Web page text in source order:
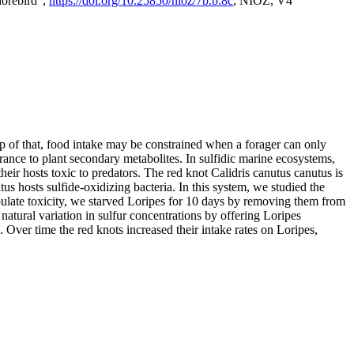
of that, food intake may be constrained when a forager can only
to plant secondary metabolites. In sulfidic marine ecosystems,
hosts toxic to predators. The red knot Calidris canutus canutus is
hosts sulfide-oxidizing bacteria. In this system, we studied the
toxicity, we starved Loripes for 10 days by removing them from
variation in sulfur concentrations by offering Loripes
time the red knots increased their intake rates on Loripes,